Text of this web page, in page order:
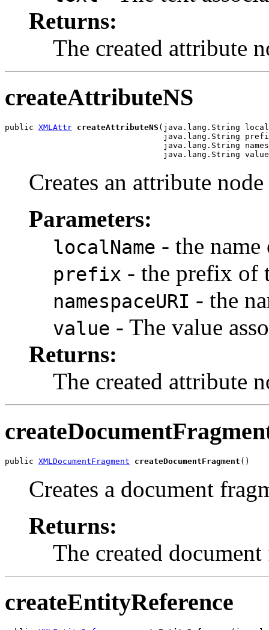
Returns:
The created attribute
createAttributeNS
public XMLAttr createAttributeNS (java.lang.String
java.lang.String
java.lang.String
Creates an attribute
Parameters:
localName - the
prefix - the prefix of
namespaceURI - the
value - The value
Returns:
The created attribute
public XMLDocumentFragment createDocumentFragment
Creates a document
Returns:
The created
createEntityReference